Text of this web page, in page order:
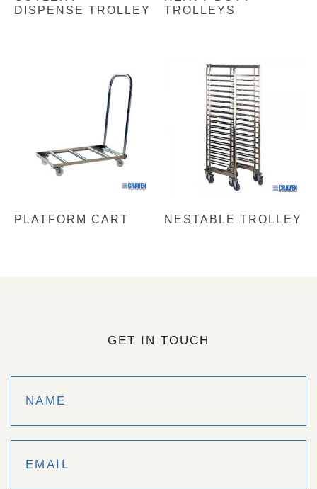
DISPENSE TROLLEY
TROLLEYS
PLATFORM CART NESTABLE TROLLEY
GET IN TOUCH